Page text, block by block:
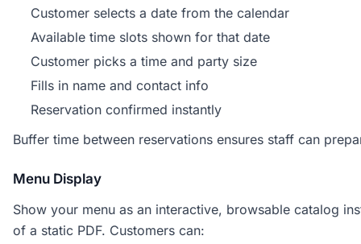
Customer selects a date from the calendar
Available time slots shown for that date
Customer picks a time and party size
Fills in name and contact info
Reservation confirmed instantly
Buffer time between reservations ensures staff can
Menu Display
Show your menu as an interactive, browsable catalog
of a static PDF. Customers can: